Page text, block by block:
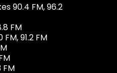
90.4 FM, 96.2
FM
91.2 FM
FM